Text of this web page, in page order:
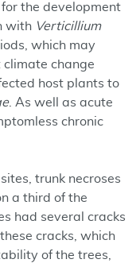
the development
with Verticillium
which may
climate change
host plants to
. As well as acute
chronic
trunk necroses
a third of the
had several cracks
cracks, which
of the trees,